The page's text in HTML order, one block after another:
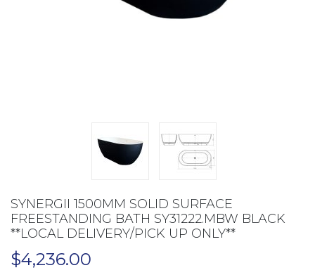
SYNERGII 1500MM SOLID SURFACE
FREESTANDING BATH SY31222.MBW BLACK
**LOCAL DELIVERY/PICK UP ONLY**
$4,236.00